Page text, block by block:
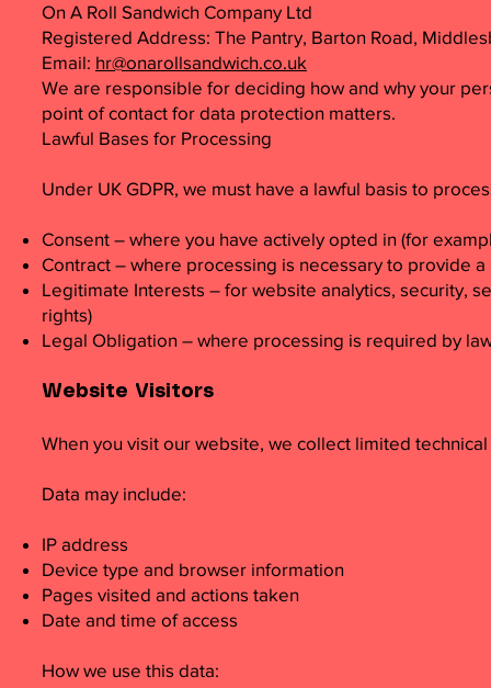
On A Roll Sandwich Company Ltd
Registered Address: The Pantry, Barton Road,
Email: hr@onarollsandwich.co.uk
We are responsible for deciding how and why your
point of contact for data protection matters.
Lawful Bases for Processing
Under UK GDPR, we must have a lawful basis to
Consent – where you have actively opted in (for
Contract – where processing is necessary to provide
Legitimate Interests – for website analytics, security,
rights)
Legal Obligation – where processing is required by
Website Visitors
When you visit our website, we collect limited
Data may include:
IP address
Device type and browser information
Pages visited and actions taken
Date and time of access
How we use this data: